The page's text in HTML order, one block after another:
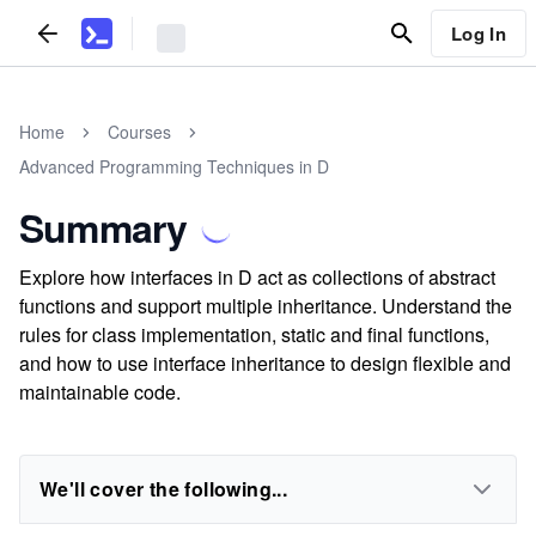
Log In
Home
Courses
Advanced Programming Techniques in D
Summary
Explore how interfaces in D act as collections of abstract
functions and support multiple inheritance. Understand the
rules for class implementation, static and final functions,
and how to use interface inheritance to design flexible and
maintainable code.
We'll cover the following...